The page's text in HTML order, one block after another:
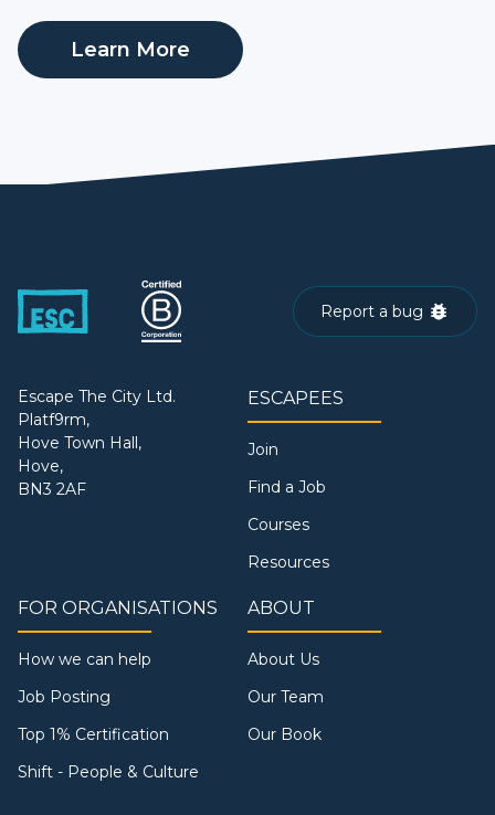
Learn More
Report a bug
Escape The City Ltd.
Platf9rm,
Hove Town Hall,
Hove,
BN3 2AF
ESCAPEES
Join
Find a Job
Courses
Resources
FOR ORGANISATIONS
How we can help
Job Posting
Top 1% Certification
Shift - People & Culture
ABOUT
About Us
Our Team
Our Book